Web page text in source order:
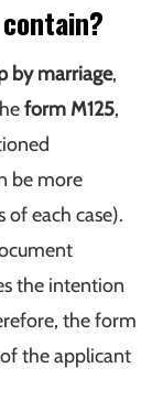
by marriage,
form M125,
be more
of each case).
the intention
the form
the applicant